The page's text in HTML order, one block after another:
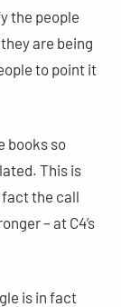
the people
are being
to point it
books so
This is
fact the call
– at C4’s
is in fact